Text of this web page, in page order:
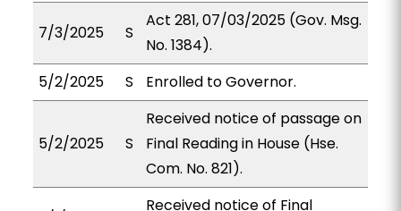
7/3/2025 S
Act 281, 07/03/2025 (Gov. Msg.
No. 1384).
5/2/2025
S Enrolled to Governor.
5/2/2025 S
Received notice of passage on
Final Reading in House (Hse.
Com. No. 821).
Received notice of Final